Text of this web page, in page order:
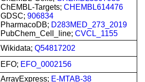
ChEMBL-Targets; CHEMBL614476
GDSC; 906834
PharmacoDB; D283MED_273_2019
PubChem_Cell_line; CVCL_1155
Wikidata; Q54817202
EFO; EFO_0002156
ArrayExpress; E-MTAB-38